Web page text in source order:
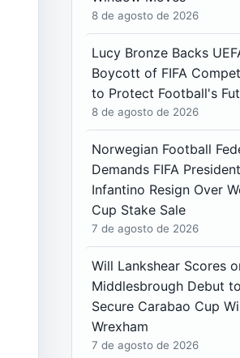
8 de agosto de 2026
Lucy Bronze Backs
Boycott of FIFA
to Protect Football's
8 de agosto de 2026
Norwegian Football
Demands FIFA
Infantino Resign Over
Cup Stake Sale
7 de agosto de 2026
Will Lankshear Scores
Middlesbrough Debut to
Secure Carabao Cup
Wrexham
7 de agosto de 2026